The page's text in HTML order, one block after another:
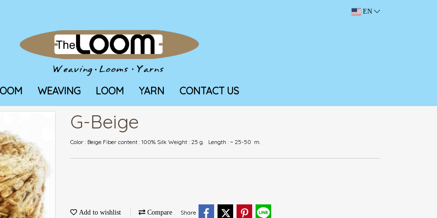
EN
WEAVING LOOM YARN CONTACT US
G-Beige
Color : Beige Fiber content : 100% Silk Weight : 25 g. Length : ~ 25-50 m.
Add to wishlist Compare Share